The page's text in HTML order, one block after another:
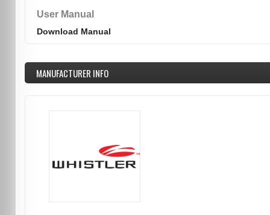
User Manual
Download Manual
MANUFACTURER INFO